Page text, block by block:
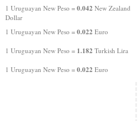
1 Uruguayan New Peso = 0.042 New Zealand
Dollar
1 Uruguayan New Peso = 0.022 Euro
1 Uruguayan New Peso = 1.182 Turkish Lira
1 Uruguayan New Peso = 0.022 Euro